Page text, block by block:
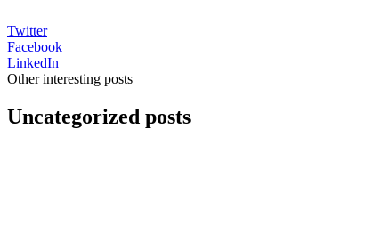
Twitter
Facebook
LinkedIn
Other interesting posts
Uncategorized posts